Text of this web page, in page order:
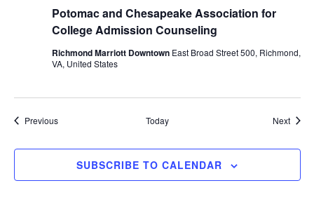
Potomac and Chesapeake Association for
College Admission Counseling
Richmond Marriott Downtown East Broad Street 500, Richmond,
VA, United States
PreviousEvents Today Next
SUBSCRIBE TO CALENDAR